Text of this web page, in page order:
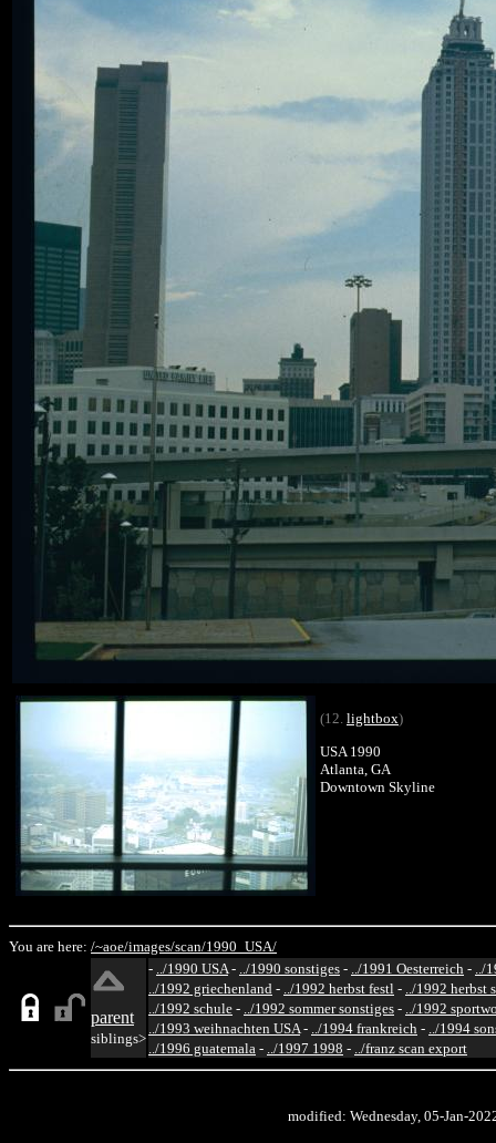
(12. lightbox)
USA 1990
Atlanta, GA
Downtown Skyline
You are here: /~aoe/images/scan/1990_USA/
parent
siblings>
- ../1990 USA- ../1990 sonstiges - ../1991 Oesterreich - ../
../1992 griechenland - ../1992 herbst festl - ../1992 herbst
../1992 schule - ../1992 sommer sonstiges - ../1992
../1993 weihnachten USA- ../1994 frankreich - ../1994
../1996 guatemala - ../1997 1998 - ../franz scan export
modified: Wednesday, 05-Jan-